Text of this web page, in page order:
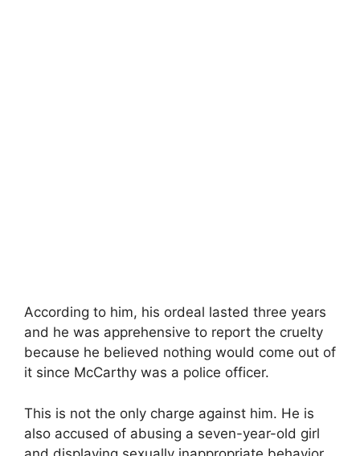
According to him, his ordeal lasted three years
and he was apprehensive to report the cruelty
because he believed nothing would come out of
it since McCarthy was a police officer.
This is not the only charge against him. He is
also accused of abusing a seven-year-old girl